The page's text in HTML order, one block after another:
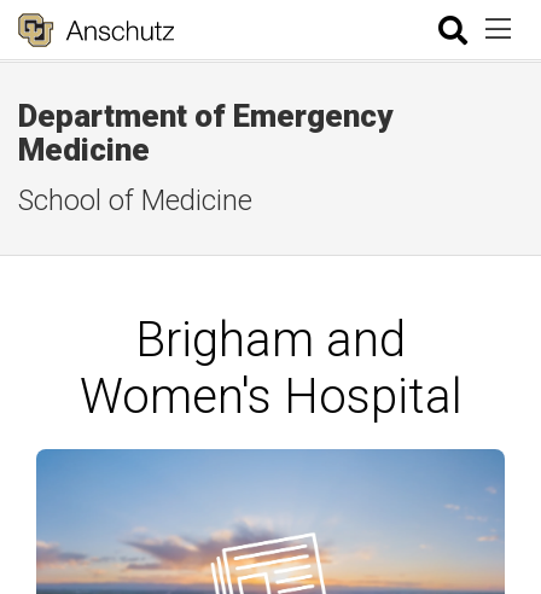
Department of Emergency
Medicine
School of Medicine
Brigham and
Women's Hospital